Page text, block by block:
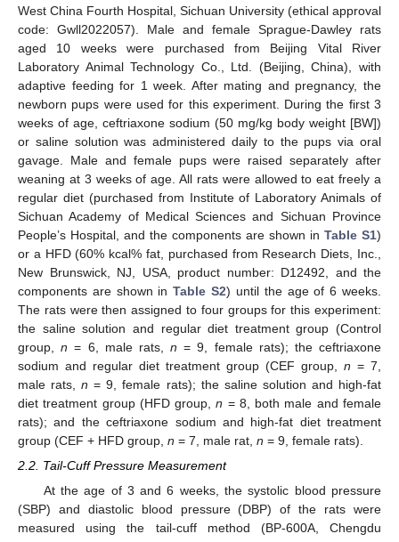
West China Fourth Hospital, Sichuan University (ethical approval
code: Gwll2022057). Male and female Sprague-Dawley rats
aged 10 weeks were purchased from Beijing Vital River
Laboratory Animal Technology Co., Ltd. (Beijing, China), with
adaptive feeding for 1 week. After mating and pregnancy, the
newborn pups were used for this experiment. During the first 3
weeks of age, ceftriaxone sodium (50 mg/kg body weight [BW])
or saline solution was administered daily to the pups via oral
gavage. Male and female pups were raised separately after
weaning at 3 weeks of age. All rats were allowed to eat freely a
regular diet (purchased from Institute of Laboratory Animals of
Sichuan Academy of Medical Sciences and Sichuan Province
People’s Hospital, and the components are shown in Table S1)
or a HFD (60% kcal% fat, purchased from Research Diets, Inc.,
New Brunswick, NJ, USA, product number: D12492, and the
components are shown inTable S2) until the age of 6 weeks.
The rats were then assigned to four groups for this experiment:
the saline solution and regular diet treatment group (Control
group,n = 6, male rats,n = 9, female rats); the ceftriaxone
sodium and regular diet treatment group (CEF group, n = 7,
male rats,n = 9, female rats); the saline solution and high-fat
diet treatment group (HFD group,n = 8, both male and female
rats); and the ceftriaxone sodium and high-fat diet treatment
group (CEF + HFD group, n = 7, male rat, n = 9, female rats).
2.2. Tail-Cuff Pressure Measurement
At the age of 3 and 6 weeks, the systolic blood pressure
(SBP) and diastolic blood pressure (DBP) of the rats were
measured using the tail-cuff method (BP-600A, Chengdu